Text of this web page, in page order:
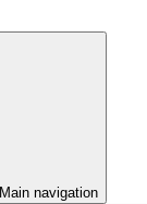
Main navigation